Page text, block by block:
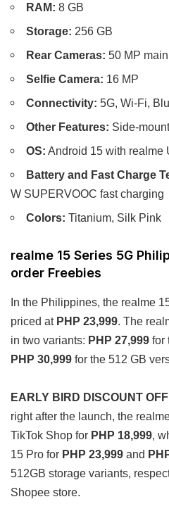
RAM: 8 GB
Storage: 256 GB
Rear Cameras: 50 MP
Selfie Camera: 16 MP
Connectivity: 5G, Wi-Fi,
Other Features: Side-
OS: Android 15 with realme
Battery and Fast Charge
W SUPERVOOC fast charging
Colors: Titanium, Silk Pink
realme 15 Series 5G
order Freebies
In the Philippines, the realme
priced at PHP 23,999. The
in two variants: PHP 27,999 for
PHP 30,999 for the 512 GB
EARLY BIRD DISCOUNT
right after the launch, the
TikTok Shop for PHP 18,999,
15 Pro for PHP 23,999 and
512GB storage variants,
Shopee store.